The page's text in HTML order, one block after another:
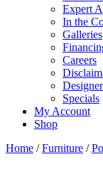
Expert
In the
Galleries
Careers
Specials
My Account
Shop
Home /Furniture /